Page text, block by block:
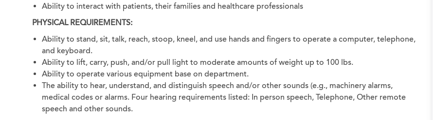
Ability to interact with patients, their families and healthcare professionals
PHYSICAL REQUIREMENTS:
Ability to stand, sit, talk, reach, stoop, kneel, and use hands and fingers to operate a computer, telephone,
and keyboard.
Ability to lift, carry, push, and/or pull light to moderate amounts of weight up to 100 lbs.
Ability to operate various equipment base on department.
The ability to hear, understand, and distinguish speech and/or other sounds (e.g., machinery alarms,
medical codes or alarms. Four hearing requirements listed: In person speech, Telephone, Other remote
speech and other sounds.